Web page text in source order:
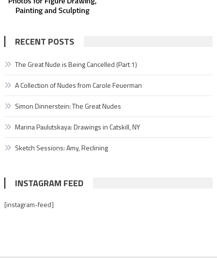
RECENT POSTS
The Great Nude is Being Cancelled (Part 1)
A Collection of Nudes from Carole Feuerman
Simon Dinnerstein: The Great Nudes
Marina Paulutskaya: Drawings in Catskill, NY
Sketch Sessions: Amy, Reclining
INSTAGRAM FEED
[instagram-feed]